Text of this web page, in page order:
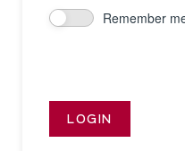
Remember
LOGIN